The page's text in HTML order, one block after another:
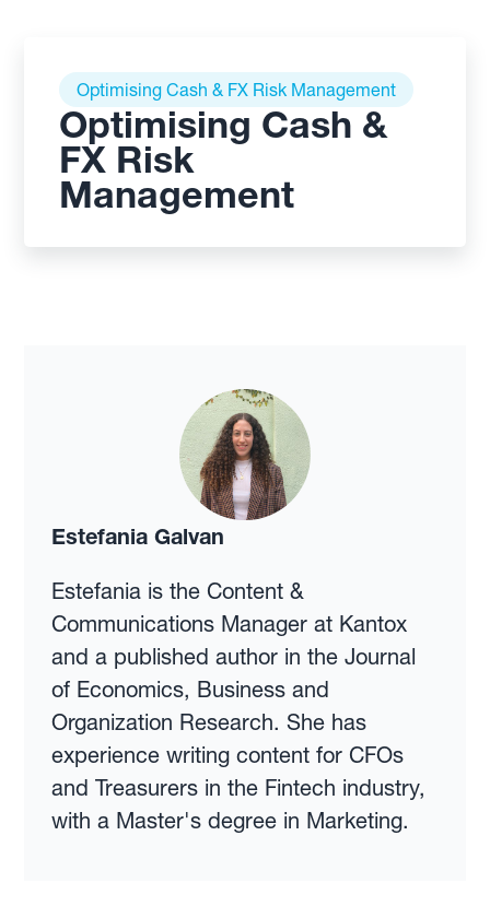
Optimising Cash & FX Risk Management
Optimising Cash &
FX Risk
Management
Estefania Galvan
Estefania is the Content &
Communications Manager at Kantox
and a published author in the Journal
of Economics, Business and
Organization Research. She has
experience writing content for CFOs
and Treasurers in the Fintech industry,
with a Master's degree in Marketing.